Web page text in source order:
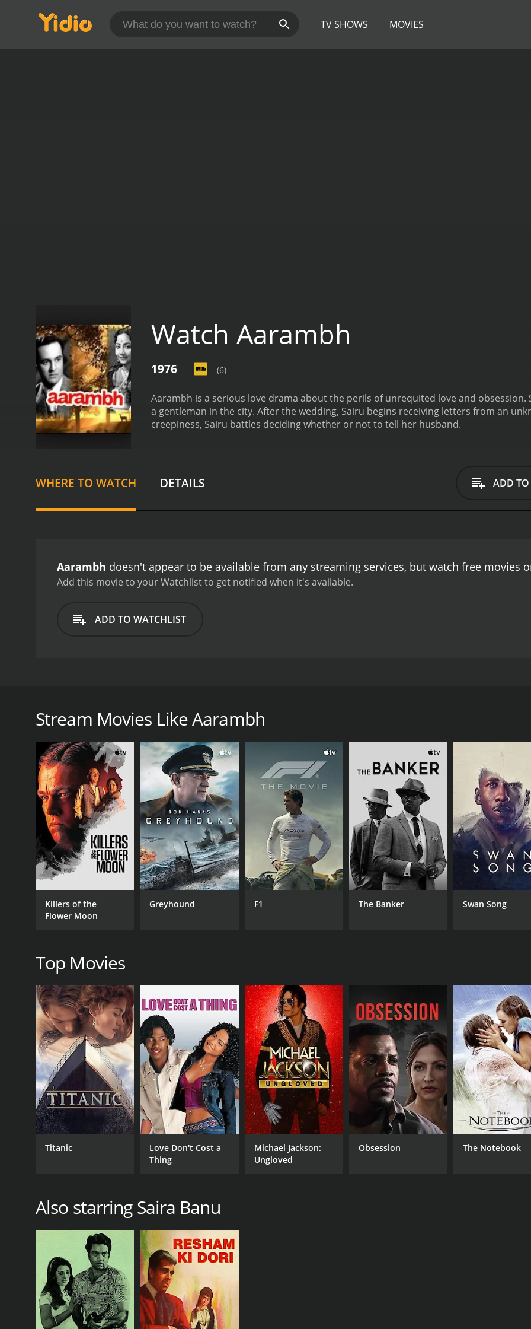
TV SHOWS MOVIES
Watch Aarambh
1976 (6)
Aarambh is a serious love drama about the perils of unrequited love and
a gentleman in the city. After the wedding, Sairu begins receiving letters from an
creepiness, Sairu battles deciding whether or not to tell her husband.
WHERE TO WATCH DETAILS ADD
Aarambh doesn't appear to be available from any streaming services, but watch free movies
Add this movie to your Watchlist to get notified when it's available.
ADD TO WATCHLIST
GENRES
Drama
Saira Banu
Kishore Namit Kapoor
Ravi Kumar
RELEASE DATE
1976
LANGUAGE
Hindi
(6)
Stream Movies Like Aarambh
Killers of the
Flower Moon
Greyhound F1 The Banker Swan Song
Top Movies
Titanic
Love Don't Cost a
Thing
Michael Jackson:
Ungloved
Obsession The Notebook
Also starring Saira Banu